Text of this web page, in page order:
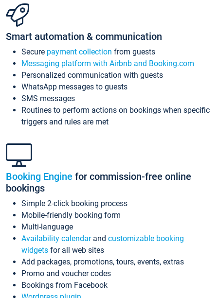
Smart automation & communication
Secure payment collection from guests
Messaging platform with Airbnb and Booking.com
Personalized communication with guests
WhatsApp messages to guests
SMS messages
Routines to perform actions on bookings when specific
triggers and rules are met
Booking Engine for commission-free online
bookings
Simple 2-click booking process
Mobile-friendly booking form
Multi-language
Availability calendarand customizable booking
widgets for all web sites
Add packages, promotions, tours, events, extras
Promo and voucher codes
Bookings from Facebook